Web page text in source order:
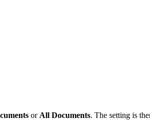
or All Documents. The setting is